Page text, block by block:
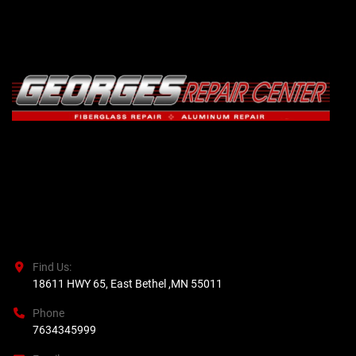
Find Us:
18611 HWY 65, East Bethel ,MN 55011
Phone
7634345999